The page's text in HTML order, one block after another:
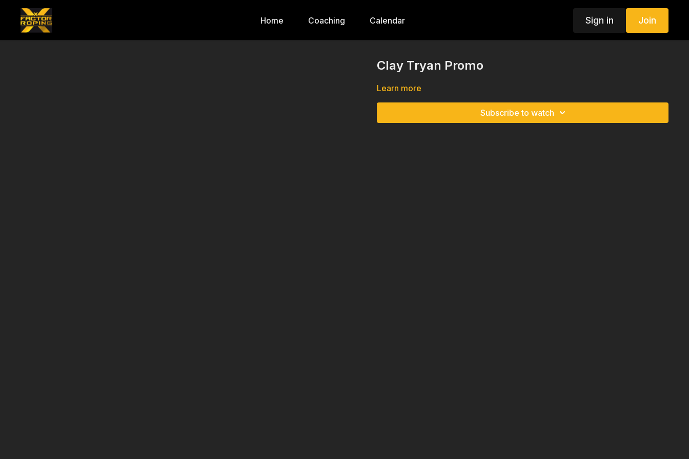
Home Coaching Calendar Sign in Join
Clay Tryan Promo
Learn more
Subscribe to watch